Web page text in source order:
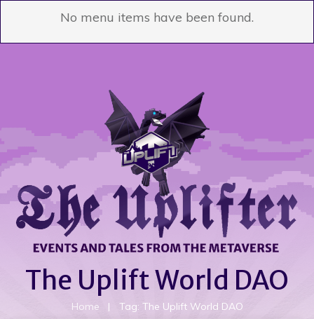
No menu items have been found.
The Uplift World DAO
Home | Tag: The Uplift World DAO